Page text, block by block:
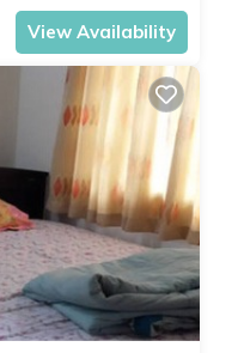
View Availability